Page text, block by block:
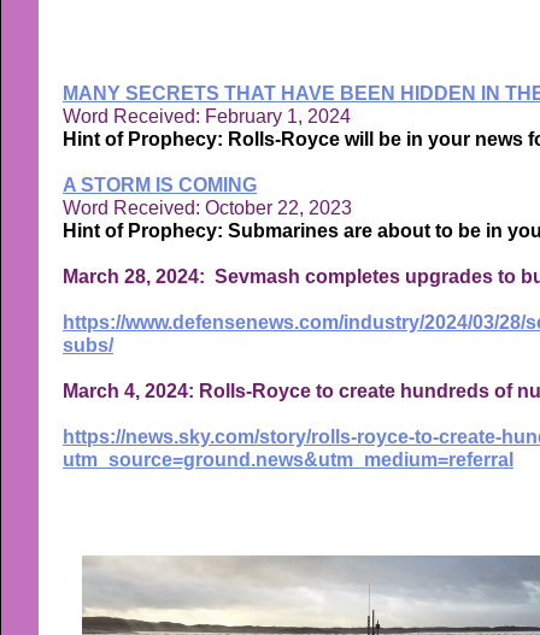
MANY SECRETS THAT HAVE BEEN HIDDEN IN
Word Received: February 1, 2024
Hint of Prophecy: Rolls-Royce will be in your news
A STORM IS COMING
Word Received: October 22, 2023
Hint of Prophecy: Submarines are about to be in
March 28, 2024: Sevmash completes upgrades to
https://www.defensenews.com/industry/2024/03/
subs/
March 4, 2024: Rolls-Royce to create hundreds of
https://news.sky.com/story/rolls-royce-to-create-
utm_source=ground.news&utm_medium=referral